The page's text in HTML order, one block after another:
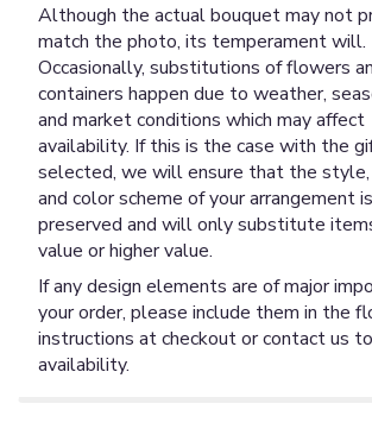
Although the actual bouquet may not
match the photo, its temperament will.
Occasionally, substitutions of flowers
containers happen due to weather,
and market conditions which may affect
availability. If this is the case with the
selected, we will ensure that the
and color scheme of your arrangement is
preserved and will only substitute
value or higher value.
If any design elements are of major
your order, please include them in the
instructions at checkout or contact us
availability.